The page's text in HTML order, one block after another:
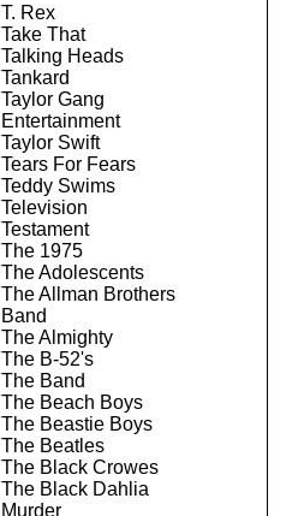
T. Rex
Take That
Talking Heads
Tankard
Taylor Gang
Entertainment
Taylor Swift
Tears For Fears
Teddy Swims
Television
Testament
The 1975
The Adolescents
The Allman Brothers
Band
The Almighty
The B-52's
The Band
The Beach Boys
The Beastie Boys
The Beatles
The Black Crowes
The Black Dahlia
Murder